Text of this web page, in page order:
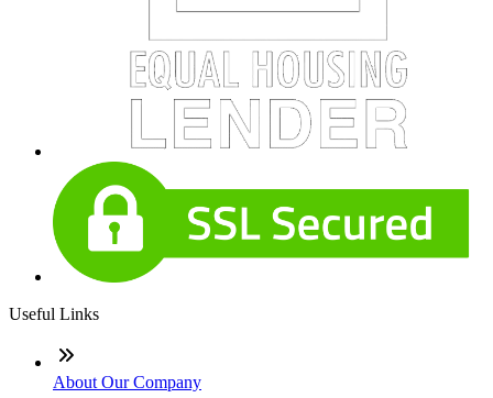
Useful Links
About Our Company